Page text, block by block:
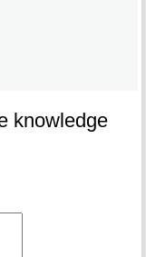
knowledge